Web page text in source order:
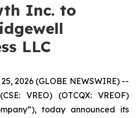
Inc. to
LLC
2026 (GLOBE NEWSWIRE) --
VREO) (OTCQX: VREOF)
today announced its